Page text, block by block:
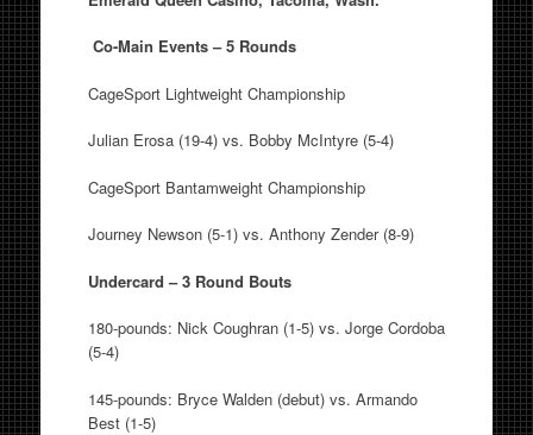
Co-Main Events – 5 Rounds
CageSport Lightweight Championship
Julian Erosa (19-4) vs. Bobby McIntyre (5-4)
CageSport Bantamweight Championship
Journey Newson (5-1) vs. Anthony Zender (8-9)
Undercard – 3 Round Bouts
180-pounds: Nick Coughran (1-5) vs. Jorge Cordoba
(5-4)
145-pounds: Bryce Walden (debut) vs. Armando
Best (1-5)